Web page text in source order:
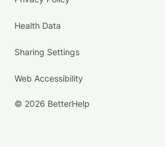
Health Data
Sharing Settings
Web Accessibility
© 2026 BetterHelp